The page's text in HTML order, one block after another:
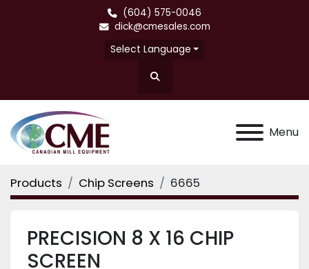
(604) 575-0046
dick@cmesales.com
Select Language
Search
Menu
Products Chip Screens 6665
PRECISION 8 X 16 CHIP
SCREEN